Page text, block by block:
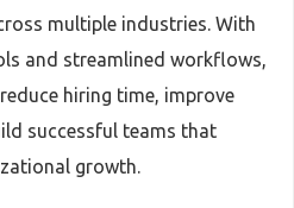
multiple industries. With
and streamlined workflows,
hiring time, improve
successful teams that
growth.